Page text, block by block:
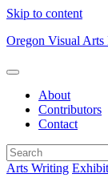
Skip to content
Oregon Visual
About
Contributors
Contact
Arts Writing